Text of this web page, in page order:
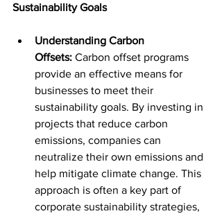
Sustainability Goals
Understanding Carbon
Offsets: Carbon offset programs
provide an effective means for
businesses to meet their
sustainability goals. By investing in
projects that reduce carbon
emissions, companies can
neutralize their own emissions and
help mitigate climate change. This
approach is often a key part of
corporate sustainability strategies,